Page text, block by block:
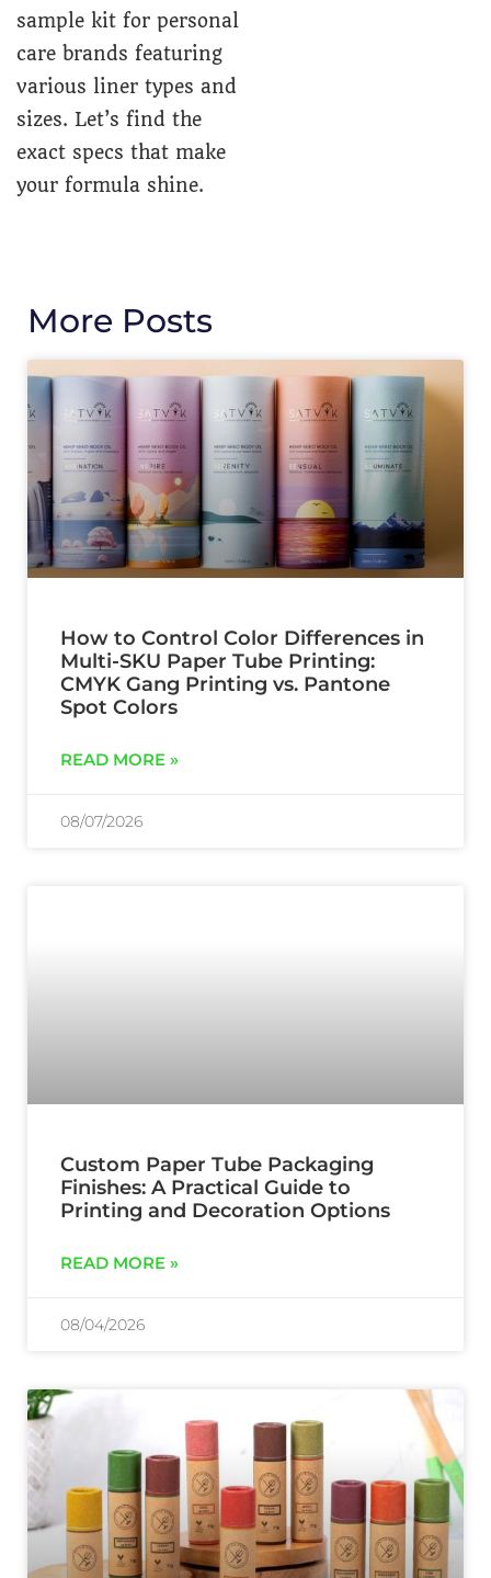
sample kit for personal
care brands featuring
various liner types and
sizes. Let’s find the
exact specs that make
your formula shine.
More Posts
How to Control Color Differences in
Multi-SKU Paper Tube Printing:
CMYK Gang Printing vs. Pantone
Spot Colors
READ MORE »
08/07/2026
Custom Paper Tube Packaging
Finishes: A Practical Guide to
Printing and Decoration Options
READ MORE »
08/04/2026